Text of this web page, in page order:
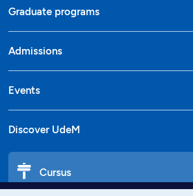
Graduate programs
Admissions
Events
Discover UdeM
Cursus